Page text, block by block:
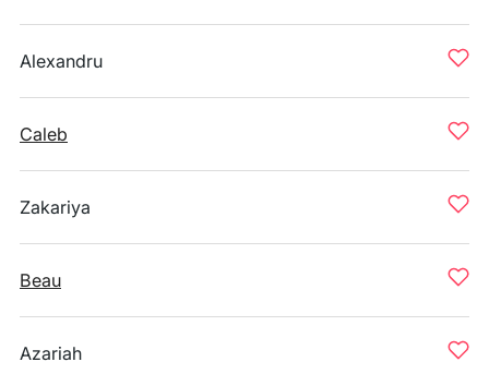
Alexandru
Caleb
Zakariya
Beau
Azariah